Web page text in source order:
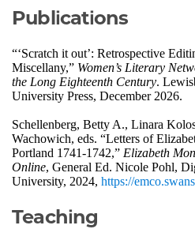
Publications
“‘Scratch it out’: Retrospective
Miscellany,” Women’s Literary
the Long Eighteenth Century.
University Press, December 2026.
Schellenberg, Betty A., Linara
Wachowich, eds. “Letters of
Portland 1741-1742,” Elizabeth
Online, General Ed. Nicole Pohl,
University, 2024, https://
Teaching